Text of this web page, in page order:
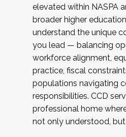
elevated within NASPA
broader higher
understand the unique
you lead — balancing
workforce alignment,
practice, fiscal
populations navigating
responsibilities. CCD
professional home
not only understood,